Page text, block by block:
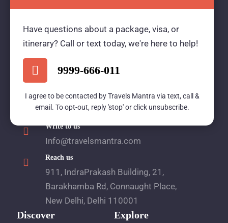
Travels Mantra Holidays (P) Ltd.
We would be more than happy to help you. Our
team advisor are 24/7 at your service to help you.
Call Us
1800 2121 225
Write to us
Info@travelsmantra.com
Reach us
911, IndraPrakash Building, 21,
Barakhamba Rd, Connaught Place,
New Delhi, Delhi 110001
Discover
Explore
Have questions about a package, visa, or
itinerary? Call or text today, we're here to help!
9999-666-011
I agree to be contacted by Travels Mantra via text, call &
email. To opt-out, reply 'stop' or click unsubscribe.